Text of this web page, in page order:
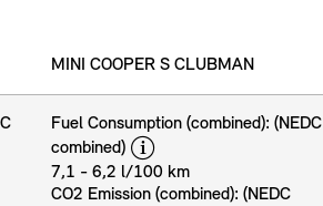
MINI COOPER S CLUBMAN
Fuel Consumption (combined): (NEDC
combined)
7,1 - 6,2 l/100 km
CO2 Emission (combined): (NEDC